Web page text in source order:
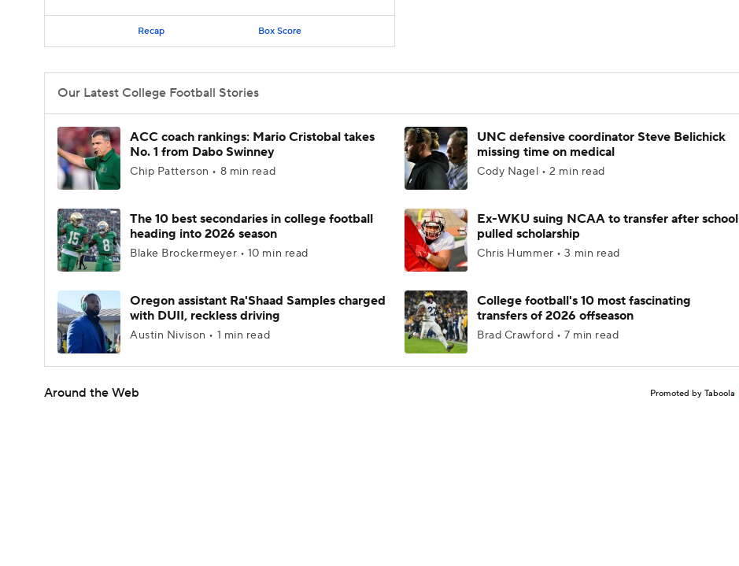
Recap Box Score
Our Latest College Football Stories
ACC coach rankings: Mario Cristobal takes
No. 1 from Dabo Swinney
Chip Patterson • 8 min read
UNC defensive coordinator Steve Belichick
missing time on medical
Cody Nagel • 2 min read
The 10 best secondaries in college football
heading into 2026 season
Blake Brockermeyer • 10 min read
Ex-WKU suing NCAA to transfer after school
pulled scholarship
Chris Hummer • 3 min read
Oregon assistant Ra'Shaad Samples charged
with DUII, reckless driving
Austin Nivison • 1 min read
College football's 10 most fascinating
transfers of 2026 offseason
Brad Crawford • 7 min read
Around the Web Promoted by Taboola